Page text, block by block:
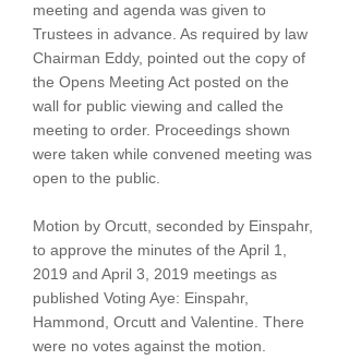
meeting and agenda was given to
Trustees in advance. As required by law
Chairman Eddy, pointed out the copy of
the Opens Meeting Act posted on the
wall for public viewing and called the
meeting to order. Proceedings shown
were taken while convened meeting was
open to the public.
Motion by Orcutt, seconded by Einspahr,
to approve the minutes of the April 1,
2019 and April 3, 2019 meetings as
published Voting Aye: Einspahr,
Hammond, Orcutt and Valentine. There
were no votes against the motion.